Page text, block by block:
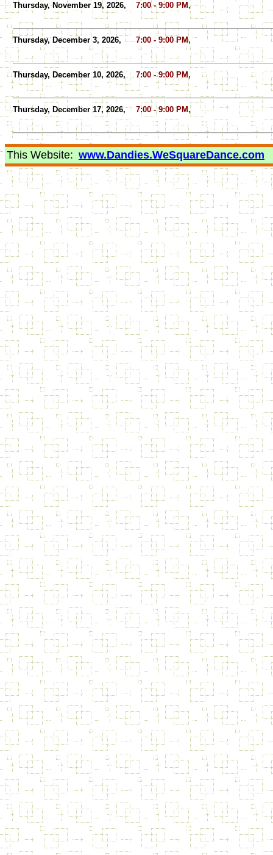
Thursday, November 19, 2026, 7:00 - 9:00 PM,
Thursday, December 3, 2026, 7:00 - 9:00 PM,
Thursday, December 10, 2026, 7:00 - 9:00 PM,
Thursday, December 17, 2026, 7:00 - 9:00 PM,
This Website: www.Dandies.WeSquareDance.com